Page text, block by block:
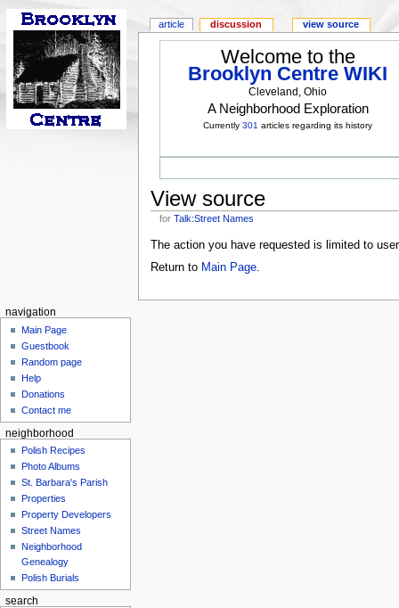
Welcome to the
Brooklyn Centre WIKI
Cleveland, Ohio
A Neighborhood Exploration
Currently301 articles regarding its history
View source
forTalk:Street Names
The action you have requested is limited to
Return to Main Page.
article discussion view source
navigation
Main Page
Guestbook
Random page
Help
Donations
Contact me
neighborhood
Polish Recipes
Photo Albums
St. Barbara's Parish
Properties
Property Developers
Street Names
Neighborhood
Genealogy
Polish Burials
search